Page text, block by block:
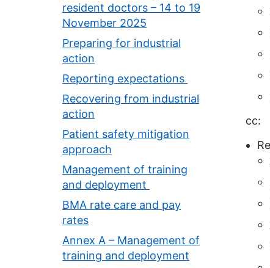
resident doctors – 14 to 19
November 2025
Preparing for industrial
action
Reporting expectations
Recovering from industrial
action
Patient safety mitigation
approach
Management of training
and deployment
BMA rate care and pay
rates
Annex A – Management of
training and deployment
cc: